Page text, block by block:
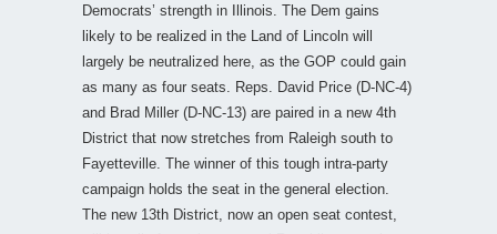
Democrats’ strength in Illinois. The Dem gains
likely to be realized in the Land of Lincoln will
largely be neutralized here, as the GOP could gain
as many as four seats. Reps. David Price (D-NC-4)
and Brad Miller (D-NC-13) are paired in a new 4th
District that now stretches from Raleigh south to
Fayetteville. The winner of this tough intra-party
campaign holds the seat in the general election.
The new 13th District, now an open seat contest,